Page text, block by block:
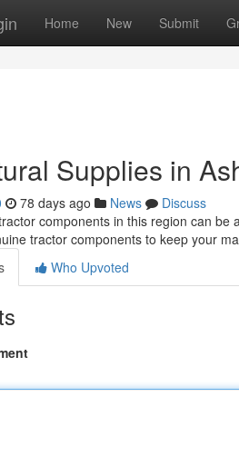
Home New Submit
Supplies in
78 days ago News
Discuss
components in this region can
tractor components to keep your
Who Upvoted